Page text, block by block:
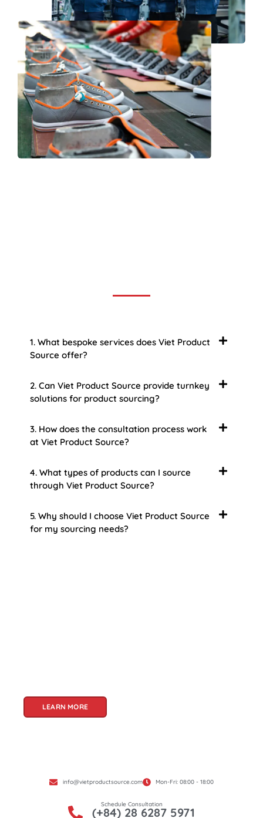
1. What bespoke services does Viet Product
Source offer?
2. Can Viet Product Source provide turnkey
solutions for product sourcing?
3. How does the consultation process work
at Viet Product Source?
4. What types of products can I source
through Viet Product Source?
5. Why should I choose Viet Product Source
for my sourcing needs?
LEARN MORE
info@vietproductsource.com Mon-Fri: 08:00 - 18:00
Schedule Consultation
(+84) 28 6287 5971